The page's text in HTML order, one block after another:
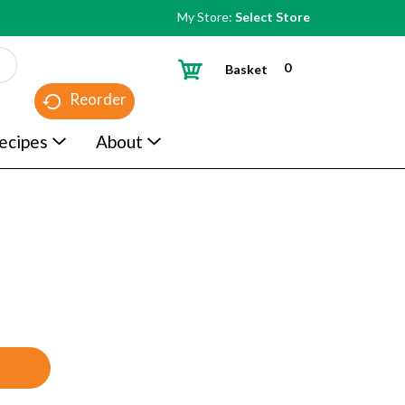
My Store: Select Store
Reorder
0
Basket
About